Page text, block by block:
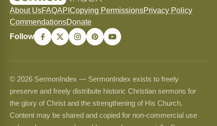
About UsFAQAPI Copying PermissionsPrivacy Policy
CommendationsDonate
Follow
© 2026 SermonIndex — SermonIndex exists to freely
preserve and freely distribute historic Christian sermons for
the glory of Christ and the strengthening of His Church.
Content may be shared and copied for non-commercial use